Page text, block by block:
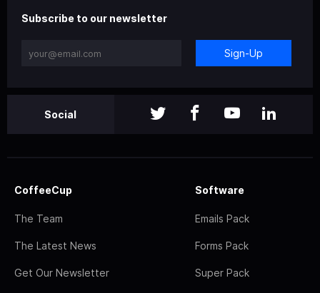
Subscribe to our newsletter
Sign-Up
Social
CoffeeCup
The Team
The Latest News
Get Our Newsletter
Software
Emails Pack
Forms Pack
Super Pack